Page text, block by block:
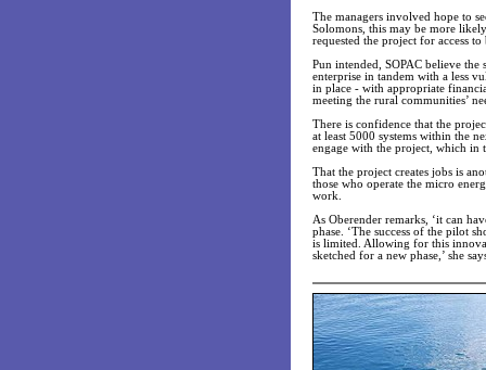
The managers involved hope to
Solomons, this may be more
requested the project for access
Pun intended, SOPAC believe
enterprise in tandem with a less
in place - with appropriate
meeting the rural communities’
There is confidence that the
at least 5000 systems within the
engage with the project, which in
That the project creates jobs is
those who operate the micro
work.
As Oberender remarks, ‘it can
phase. ‘The success of the pilot
is limited. Allowing for this
sketched for a new phase,’ she